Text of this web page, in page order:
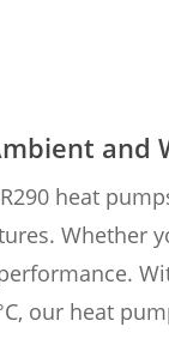
and
R290 heat
Whether
our heat